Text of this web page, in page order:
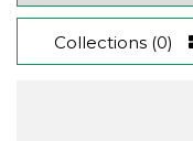
Collections (0)